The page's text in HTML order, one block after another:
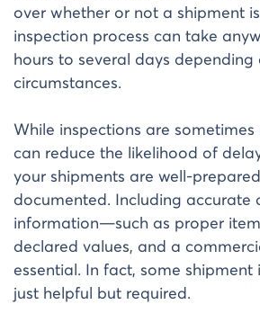
over whether or not a shipment
inspection process can take
hours to several days depending
circumstances.
While inspections are
can reduce the likelihood of
your shipments are well-
documented. Including accurate
information—such as proper
declared values, and a
essential. In fact, some
just helpful but required.